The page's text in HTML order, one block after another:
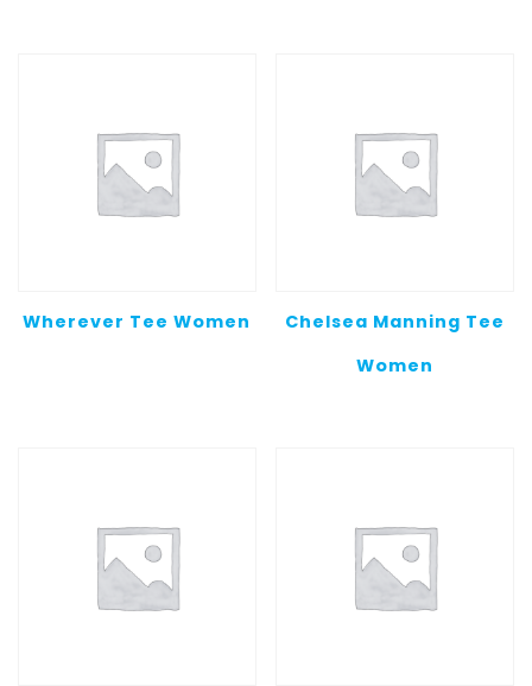
Wherever Tee Women
Chelsea Manning Tee
Women